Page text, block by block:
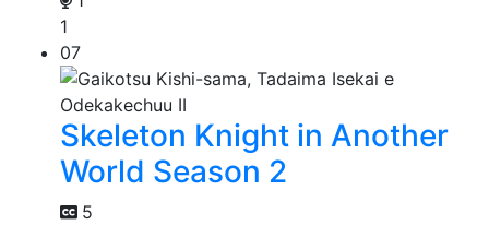
1
07
Skeleton Knight in Another
World Season 2
5